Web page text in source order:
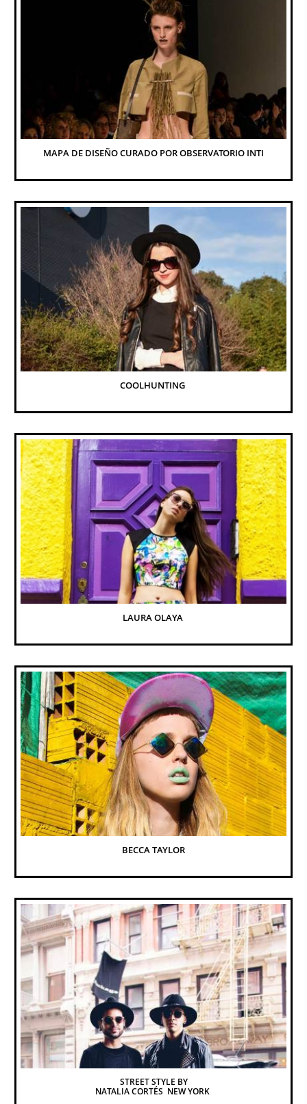
MAPA DE DISEÑO CURADO POR OBSERVATORIO INTI
COOLHUNTING
LAURA OLAYA
BECCA TAYLOR
STREET STYLE BY
NATALIA CORTÉS  NEW YORK